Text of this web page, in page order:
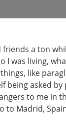
a ton
I was living,
like
asked by
to me in
to Madrid,